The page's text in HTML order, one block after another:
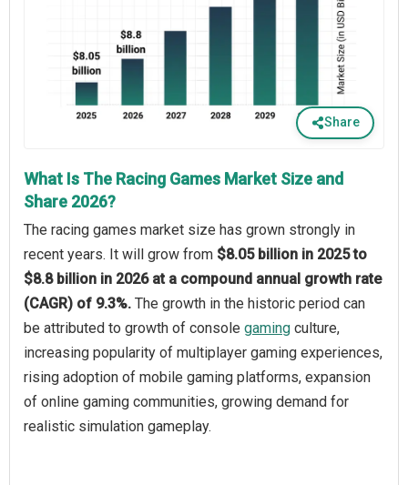
Share
What Is The Racing Games Market Size and
Share 2026?
The racing games market size has grown strongly in
recent years. It will grow from $8.05 billion in 2025 to
$8.8 billion in 2026 at a compound annual growth rate
(CAGR) of 9.3%. The growth in the historic period can
be attributed to growth of console gaming culture,
increasing popularity of multiplayer gaming experiences,
rising adoption of mobile gaming platforms, expansion
of online gaming communities, growing demand for
realistic simulation gameplay.